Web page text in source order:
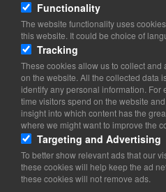
View on map
35 26 82 00
35 26 82 08
Website
copenhague.amb@mae.etat.lu
Office Hours: 9.00-12.30 and
Copyright 2026 ©
Functionality
The website functionality uses
this website. It could be choice of
Tracking
These cookies allow us to collect
on the website. All the collected data
identify any personal information. For
time visitors spend on the website
insight into which content has the
where we might want to improve the
Targeting and Advertising
To better show relevant ads that our
these cookies will help keep the ad
these cookies will not remove ads.